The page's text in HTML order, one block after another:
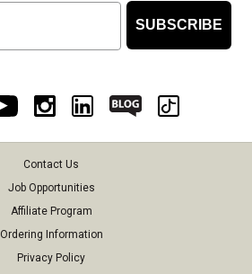
SUBSCRIBE
Contact Us
Job Opportunities
Affiliate Program
Ordering Information
Privacy Policy